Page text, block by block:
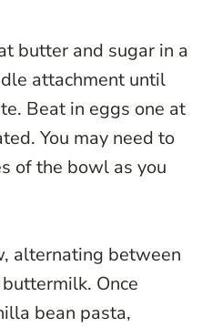
butter and sugar in a
attachment until
Beat in eggs one at
You may need to
of the bowl as you
alternating between
Once
bean pasta,